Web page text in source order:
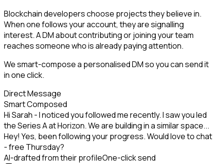
Blockchain developers choose projects they believe in.
When one follows your account, they are signalling
interest. A DM about contributing or joining your team
reaches someone who is already paying attention.
We smart-compose a personalised DM so you can send it
in one click.
Direct Message
Smart Composed
Hi Sarah - I noticed you followed me recently. I saw you led
the Series A at Horizon. We are building in a similar space...
Hey! Yes, been following your progress. Would love to chat
- free Thursday?
AI-drafted from their profileOne-click send